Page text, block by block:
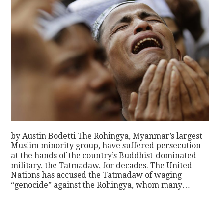
by Austin Bodetti The Rohingya, Myanmar’s largest
Muslim minority group, have suffered persecution
at the hands of the country’s Buddhist-dominated
military, the Tatmadaw, for decades. The United
Nations has accused the Tatmadaw of waging
“genocide” against the Rohingya, whom many…